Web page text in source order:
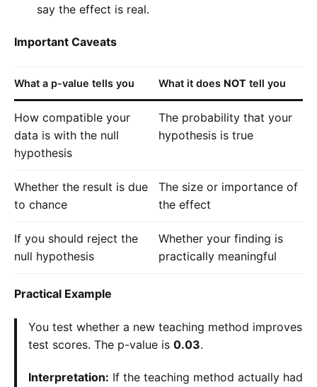
say the effect is real.
Important Caveats
What a p-value tells you What it does NOT tell you
How compatible your
data is with the null
hypothesis
The probability that your
hypothesis is true
Whether the result is due
to chance
The size or importance of
the effect
If you should reject the
null hypothesis
Whether your finding is
practically meaningful
Practical Example
You test whether a new teaching method improves
test scores. The p-value is 0.03.
Interpretation: If the teaching method actually had